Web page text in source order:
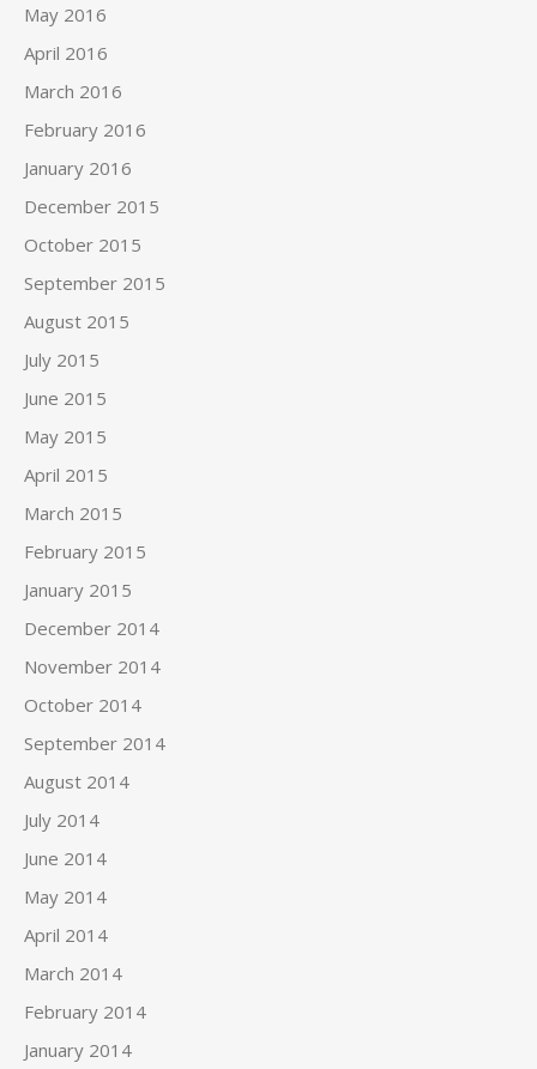
May 2016
April 2016
March 2016
February 2016
January 2016
December 2015
October 2015
September 2015
August 2015
July 2015
June 2015
May 2015
April 2015
March 2015
February 2015
January 2015
December 2014
November 2014
October 2014
September 2014
August 2014
July 2014
June 2014
May 2014
April 2014
March 2014
February 2014
January 2014